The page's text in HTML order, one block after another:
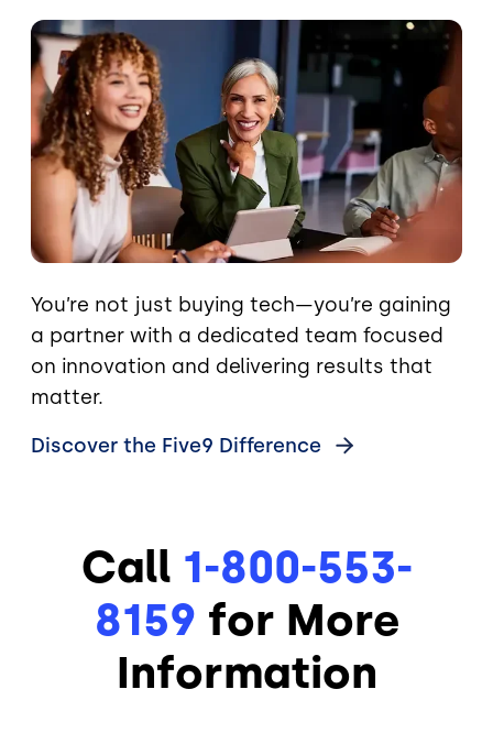
Image
You’re not just buying tech—you’re gaining
a partner with a dedicated team focused
on innovation and delivering results that
matter.
Discover the Five9 Difference
Call 1-800-553-
8159 for More
Information